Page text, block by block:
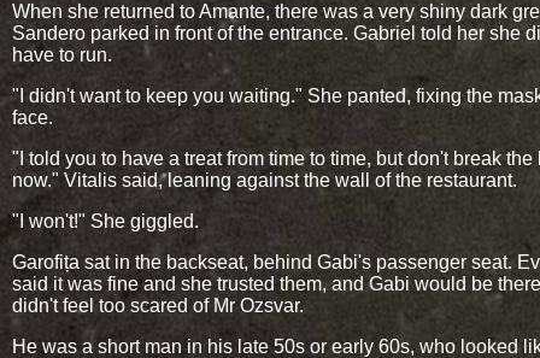
When she returned to Amante, there was a very shiny dark
Sandero parked in front of the entrance. Gabriel told her she
have to run.
"I didn't want to keep you waiting." She panted, fixing the
face.
"I told you to have a treat from time to time, but don't break the
now." Vitalis said, leaning against the wall of the restaurant.
"I won't!" She giggled.
Garofița sat in the backseat, behind Gabi's passenger seat.
said it was fine and she trusted them, and Gabi would be
didn't feel too scared of Mr Ozsvar.
He was a short man in his late 50s or early 60s, who looked